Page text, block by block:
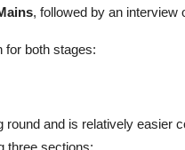
, followed by an interview
for both stages:
round and is relatively easier